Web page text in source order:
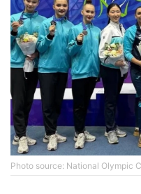
Photo source: National Olympic